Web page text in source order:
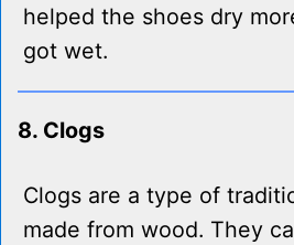
helped the shoes dry
got wet.
8. Clogs
Clogs are a type of
made from wood. They